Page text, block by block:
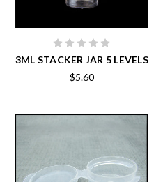
3ML STACKER JAR 5 LEVELS
$5.60